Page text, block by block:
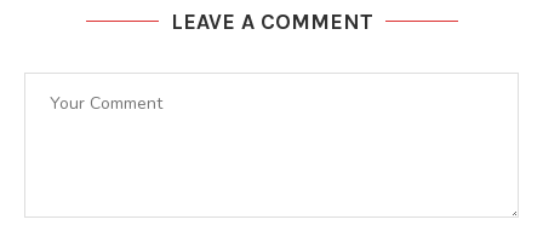
LEAVE A COMMENT